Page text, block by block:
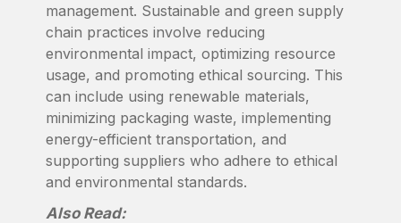
management. Sustainable and green supply
chain practices involve reducing
environmental impact, optimizing resource
usage, and promoting ethical sourcing. This
can include using renewable materials,
minimizing packaging waste, implementing
energy-efficient transportation, and
supporting suppliers who adhere to ethical
and environmental standards.
Also Read: